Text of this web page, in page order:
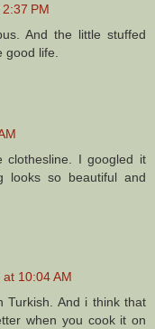
PM
And the little stuffed
life.
I googled it
looks so beautiful and
10:04 AM
And i think that
when you cook it on